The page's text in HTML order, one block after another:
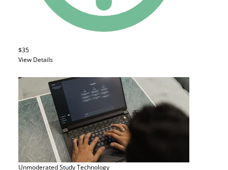
$35
View Details
Unmoderated StudyTechnology